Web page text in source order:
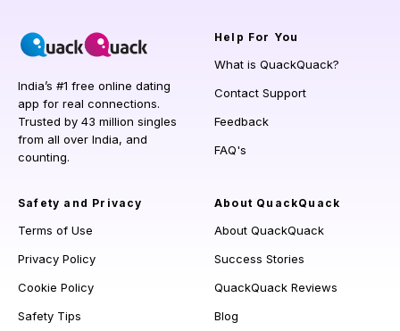
India’s #1 free online dating
app for real connections.
Trusted by 43 million singles
from all over India, and
counting.
Help For You
What is QuackQuack?
Contact Support
Feedback
FAQ's
Safety and Privacy
Terms of Use
Privacy Policy
Cookie Policy
Safety Tips
About QuackQuack
About QuackQuack
Success Stories
QuackQuack Reviews
Blog